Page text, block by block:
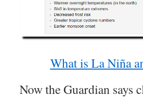
What is La Niña
Now the Guardian says